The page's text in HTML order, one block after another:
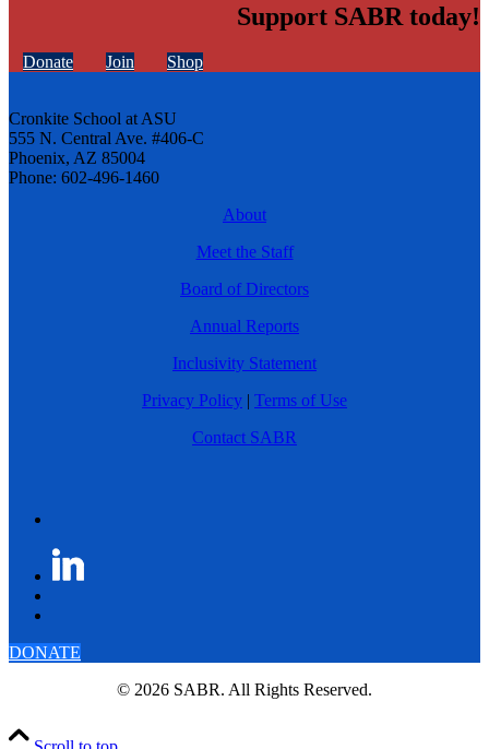
Support SABR today!
Donate Join Shop
Cronkite School at ASU
555 N. Central Ave. #406-C
Phoenix, AZ 85004
Phone: 602-496-1460
About
Meet the Staff
Board of Directors
Annual Reports
Inclusivity Statement
Privacy Policy | Terms of Use
Contact SABR
DONATE
© 2026 SABR. All Rights Reserved.